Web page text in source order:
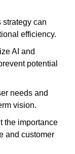
strategy can
efficiency.
AI and
potential
needs and
vision.
the importance
and customer